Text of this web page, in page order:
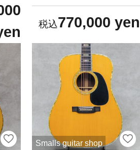
770,000 yen
Smalls guitar shop